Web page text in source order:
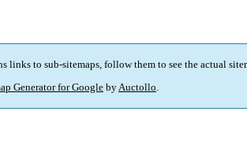
links to sub-sitemaps, follow them to see the actual
Generator for Google byAuctollo.